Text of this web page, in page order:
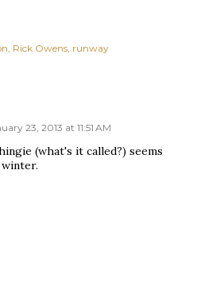
Rick Owens runway
23, 2013 at 11:51 AM
(what's it called?) seems